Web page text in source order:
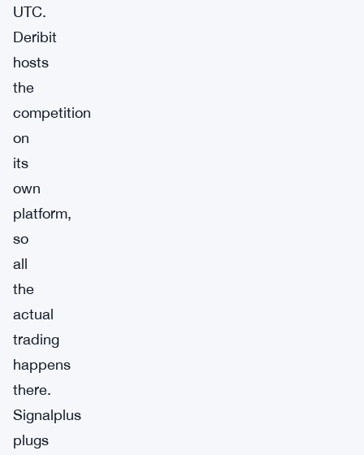
UTC.
Deribit
hosts
the
competition
on
its
own
platform,
so
all
the
actual
trading
happens
there.
Signalplus
plugs